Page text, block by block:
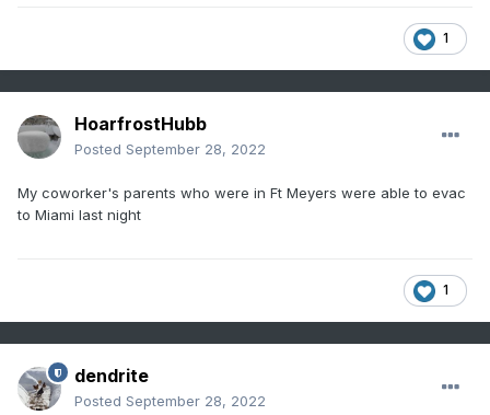
1
HoarfrostHubb
Posted September 28, 2022
My coworker's parents who were in Ft Meyers were able to evac
to Miami last night
1
dendrite
Posted September 28, 2022